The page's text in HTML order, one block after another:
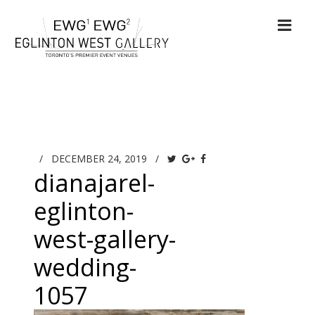
/ DECEMBER 24, 2019 /
dianajarel-
eglinton-
west-gallery-
wedding-
1057